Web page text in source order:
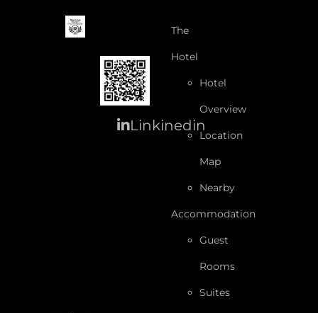
Linkinedin
The
Hotel
Hotel
Overview
Location
Map
Nearby
Accommodation
Guest
Rooms
Suites